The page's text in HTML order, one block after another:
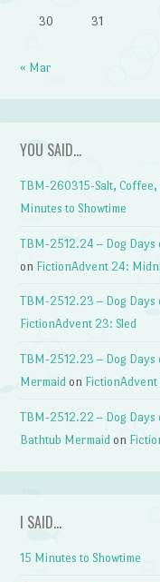
30
31
« Mar
YOU SAID…
TBM-260315-Salt,
Minutes to Showtime
TBM-2512.24 – Dog
on FictionAdvent 24:
TBM-2512.23 – Dog Days
FictionAdvent 23: Sled
TBM-2512.23 – Dog
Mermaid on FictionAdvent
TBM-2512.22 – Dog
Bathtub Mermaid on
I SAID…
15 Minutes to Showtime